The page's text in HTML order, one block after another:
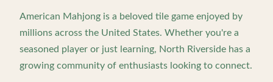
American Mahjong is a beloved tile game enjoyed by
millions across the United States. Whether you're a
seasoned player or just learning, North Riverside has a
growing community of enthusiasts looking to connect.